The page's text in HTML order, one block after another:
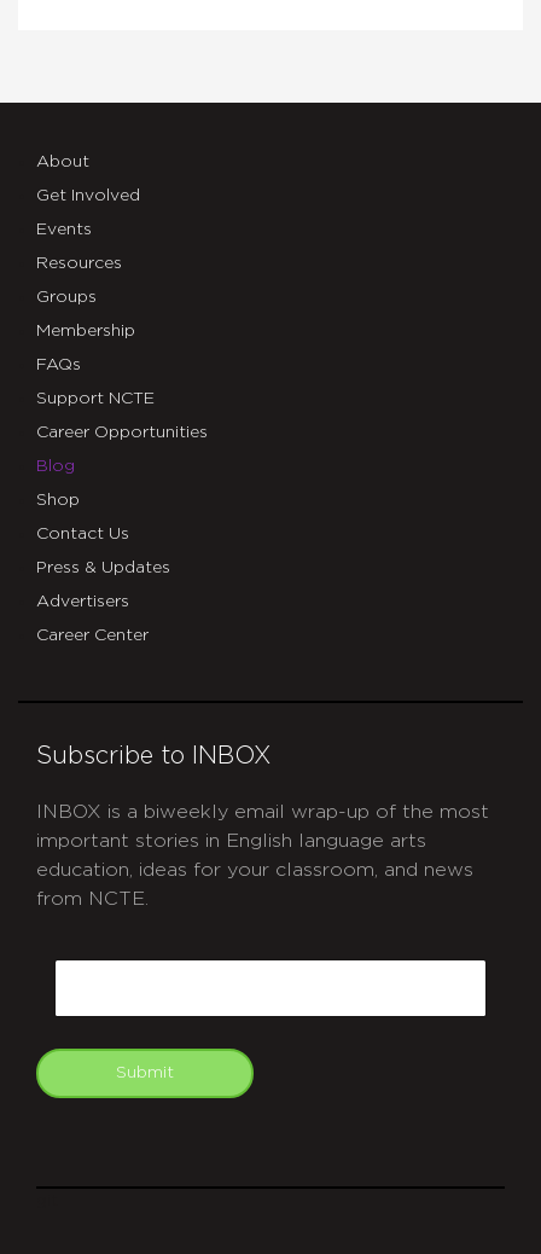
About
Get Involved
Events
Resources
Groups
Membership
FAQs
Support NCTE
Career Opportunities
Blog
Shop
Contact Us
Press & Updates
Advertisers
Career Center
Subscribe to INBOX
INBOX is a biweekly email wrap-up of the most
important stories in English language arts
education, ideas for your classroom, and news
from NCTE.
Submit